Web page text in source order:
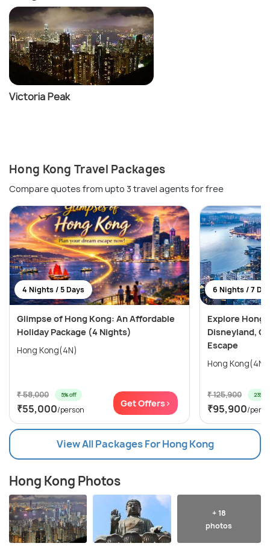
Victoria Peak
Hong Kong Travel Packages
Compare quotes from upto 3 travel agents for free
4 Nights / 5 Days
Glimpse of Hong Kong: An Affordable
Holiday Package (4 Nights)
Hong Kong(4N)
₹ 58,000 5% off
₹55,000/person
Get Offers>
6 Nights / 7
Explore Hong
Disneyland,
Escape
₹ 125,900 23%
₹95,900/
View All Packages For Hong Kong
Hong Kong Photos
+ 18
photos